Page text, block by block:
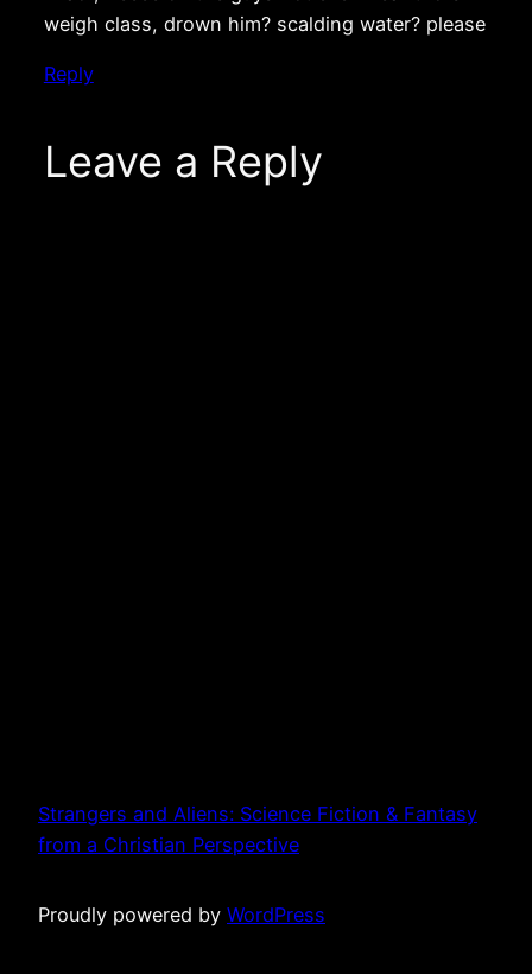
weigh class, drown him? scalding water? please
Reply
Leave a Reply
Strangers and Aliens: Science Fiction & Fantasy
from a Christian Perspective
Proudly powered by WordPress